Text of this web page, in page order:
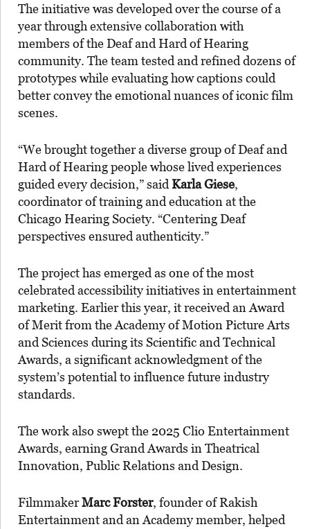
The initiative was developed over the course of a
year through extensive collaboration with
members of the Deaf and Hard of Hearing
community. The team tested and refined dozens of
prototypes while evaluating how captions could
better convey the emotional nuances of iconic film
scenes.
“We brought together a diverse group of Deaf and
Hard of Hearing people whose lived experiences
guided every decision,” said Karla Giese,
coordinator of training and education at the
Chicago Hearing Society. “Centering Deaf
perspectives ensured authenticity.”
The project has emerged as one of the most
celebrated accessibility initiatives in entertainment
marketing. Earlier this year, it received an Award
of Merit from the Academy of Motion Picture Arts
and Sciences during its Scientific and Technical
Awards, a significant acknowledgment of the
system’s potential to influence future industry
standards.
The work also swept the 2025 Clio Entertainment
Awards, earning Grand Awards in Theatrical
Innovation, Public Relations and Design.
FilmmakerMarc Forster, founder of Rakish
Entertainment and an Academy member, helped